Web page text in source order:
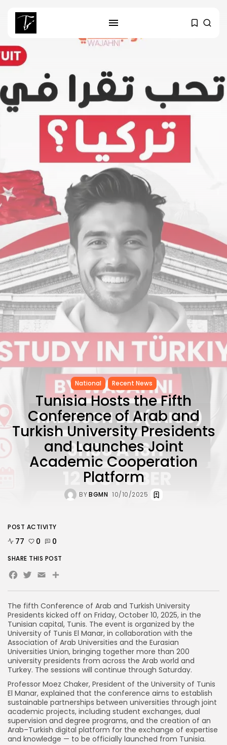
SEARCH
RECENT POSTS
Egyptian Superstar Tamer
Ashour Makes History...
business
Tunisia Holds Crown as Top
Maghreb...
business
Tunisia’s Tourism Revenues Soar
to Record...
TRENDING CATEGORIES
Recent News
4832 Articles
business
2020 Articles
National
1413 Articles
647 Articles
voices
489 Articles
LATEST REVIEWS
FOLLOW US
National Recent News
Tunisia Hosts the Fifth
Conference of Arab and
Turkish University Presidents
and Launches Joint
Academic Cooperation
Platform
BYBGMN 10/10/2025
The fifth Conference of Arab and Turkish University
Presidents kicked off on Friday, October 10, 2025, in the
Tunisian capital, Tunis. The event is organized by the
University of Tunis El Manar, in collaboration with the
Association of Arab Universities and the Eurasian
Universities Union, bringing together more than 200
university presidents from across the Arab world and
Turkey. The sessions will continue through Saturday.
Professor Moez Chaker, President of the University of Tunis
El Manar, explained that the conference aims to establish
sustainable partnerships between universities through joint
academic projects, including student exchanges, dual
supervision and degree programs, and the creation of an
Arab–Turkish digital platform for the exchange of expertise
and knowledge — to be officially launched from Tunisia.
POST ACTIVITY
77 0 0
SHARE THIS POST
Facebook
Twitter
Email